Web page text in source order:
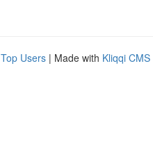
Top Users | Made with Kliqqi CMS